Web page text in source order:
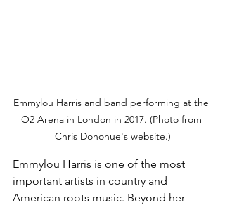
Emmylou Harris and band performing at the
O2 Arena in London in 2017. (Photo from
Chris Donohue's website.)
Emmylou Harris is one of the most
important artists in country and
American roots music. Beyond her